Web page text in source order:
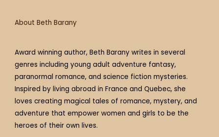
About Beth Barany
Award winning author, Beth Barany writes in several
genres including young adult adventure fantasy,
paranormal romance, and science fiction mysteries.
Inspired by living abroad in France and Quebec, she
loves creating magical tales of romance, mystery, and
adventure that empower women and girls to be the
heroes of their own lives.